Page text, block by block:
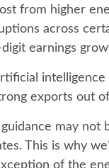
from higher
across
earnings
exports out
may not
This is why
of the